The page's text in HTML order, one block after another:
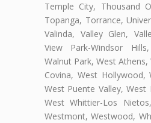
Temple City, Thousand
Topanga, Torrance,
Valinda, Valley Glen,
View Park-Windsor
Walnut Park, West
Covina, West Hollywood,
West Puente Valley, West
West Whittier-Los
Westmont, Westwood,